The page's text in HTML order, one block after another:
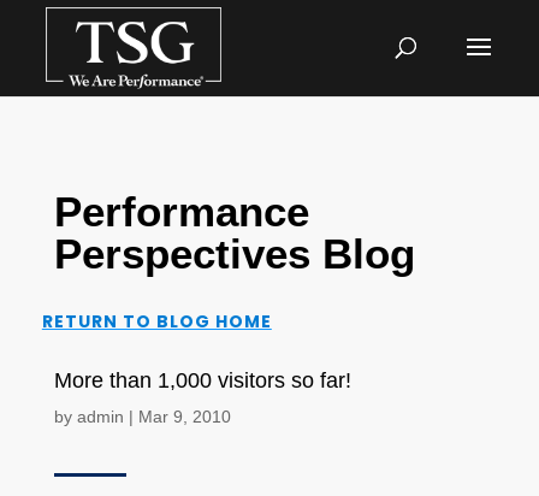
Performance
Perspectives Blog
RETURN TO BLOG HOME
More than 1,000 visitors so far!
by admin | Mar 9, 2010